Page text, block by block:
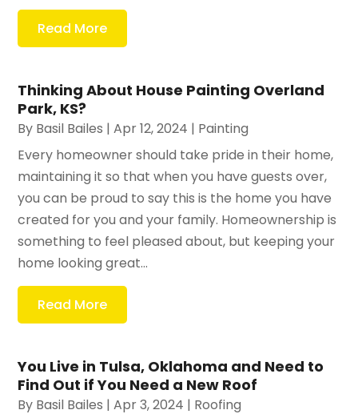
Read More
Thinking About House Painting Overland
Park, KS?
By Basil Bailes |Apr 12, 2024 | Painting
Every homeowner should take pride in their home,
maintaining it so that when you have guests over,
you can be proud to say this is the home you have
created for you and your family. Homeownership is
something to feel pleased about, but keeping your
home looking great...
Read More
You Live in Tulsa, Oklahoma and Need to
Find Out if You Need a New Roof
By Basil Bailes |Apr 3, 2024 | Roofing